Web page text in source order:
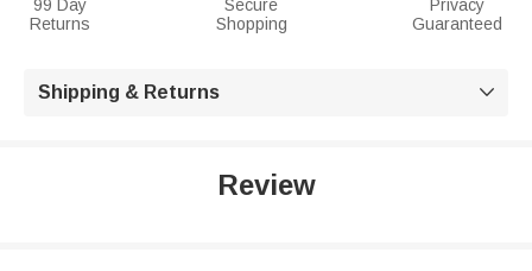
99 Day
Returns
Secure
Shopping
Privacy
Guaranteed
Shipping & Returns 
Review